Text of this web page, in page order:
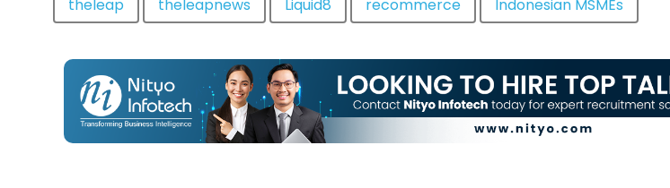
theleap theleapnews Liquid8 recommerce Indonesian MSMEs